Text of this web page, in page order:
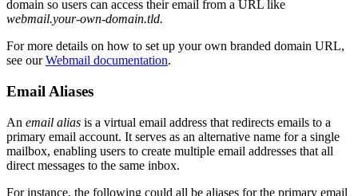
domain so users can access their email from a URL like
webmail.your-own-domain.tld.
For more details on how to set up your own branded domain URL,
see ourWebmail documentation.
Email Aliases
An email alias is a virtual email address that redirects emails to a
primary email account. It serves as an alternative name for a single
mailbox, enabling users to create multiple email addresses that all
direct messages to the same inbox.
For instance, the following could all be aliases for the primary email